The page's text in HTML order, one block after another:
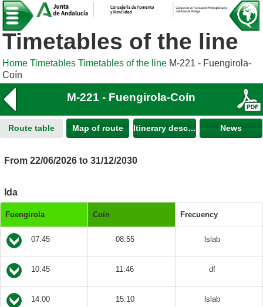
Timetables of the line
Home Timetables Timetables of the line M-221 - Fuengirola-
Coín
M-221 - Fuengirola-Coín
Route table Map of route Itinerary description News
From 22/06/2026 to 31/12/2030
Ida
Fuengirola Coín Frecuency
07:45 08:55 lslab
10:45 11:46 df
14:00 15:10 lslab